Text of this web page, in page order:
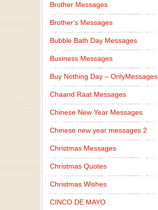
Brother Messages
Brother's Messages
Bubble Bath Day Messages
Business Messages
Buy Nothing Day – OnlyMessages
Chaand Raat Messages
Chinese New Year Messages
Chinese new year messages 2
Christmas Messages
Christmas Quotes
Christmas Wishes
CINCO DE MAYO